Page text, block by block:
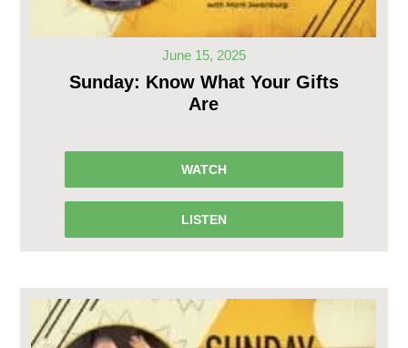
June 15, 2025
Sunday: Know What Your Gifts
Are
WATCH
LISTEN